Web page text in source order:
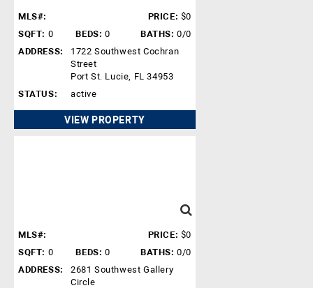
MLS#: PRICE: $0
SQFT: 0 BEDS: 0 BATHS: 0/0
ADDRESS:
1722 Southwest Cochran
Street
Port St. Lucie, FL 34953
STATUS:
active
VIEW PROPERTY
MLS#: PRICE: $0
SQFT: 0 BEDS: 0 BATHS: 0/0
ADDRESS:
2681 Southwest Gallery
Circle